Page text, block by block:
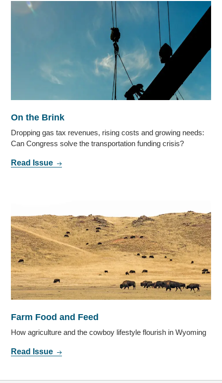
On the Brink
Dropping gas tax revenues, rising costs and growing needs:
Can Congress solve the transportation funding crisis?
Read Issue
Farm Food and Feed
How agriculture and the cowboy lifestyle flourish in Wyoming
Read Issue